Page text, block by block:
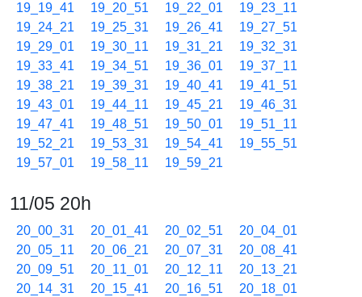
19_19_41
19_20_51 19_22_01
19_23_11
19_24_21
19_25_31 19_26_41
19_27_51
19_29_01
19_30_11 19_31_21
19_32_31
19_33_41
19_34_51 19_36_01
19_37_11
19_38_21
19_39_31 19_40_41
19_41_51
19_43_01
19_44_11 19_45_21
19_46_31
19_47_41
19_48_51 19_50_01
19_51_11
19_52_21
19_53_31 19_54_41
19_55_51
19_57_01
19_58_11 19_59_21
11/05 20h
20_00_31 20_01_41 20_02_51
20_04_01
20_05_11
20_06_21 20_07_31
20_08_41
20_09_51
20_11_01 20_12_11
20_13_21
20_14_31
20_15_41 20_16_51
20_18_01